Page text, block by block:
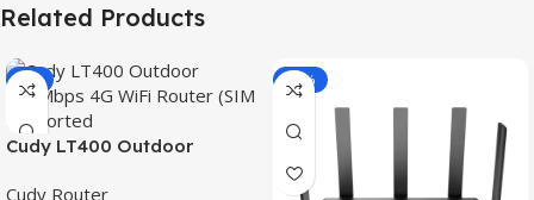
Related Products
-3%
Cudy LT400 Outdoor
Cudy Router
-15%